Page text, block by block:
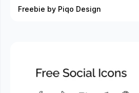
Freebie by Piqo Design